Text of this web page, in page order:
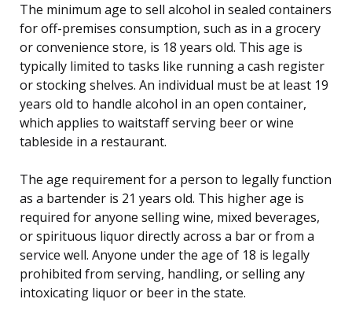
The minimum age to sell alcohol in sealed containers
for off-premises consumption, such as in a grocery
or convenience store, is 18 years old. This age is
typically limited to tasks like running a cash register
or stocking shelves. An individual must be at least 19
years old to handle alcohol in an open container,
which applies to waitstaff serving beer or wine
tableside in a restaurant.
The age requirement for a person to legally function
as a bartender is 21 years old. This higher age is
required for anyone selling wine, mixed beverages,
or spirituous liquor directly across a bar or from a
service well. Anyone under the age of 18 is legally
prohibited from serving, handling, or selling any
intoxicating liquor or beer in the state.